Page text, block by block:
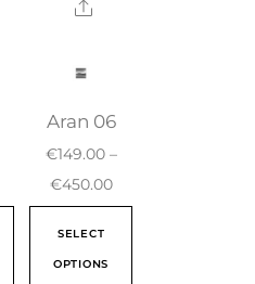
Aran 06
€149.00 –
€450.00
SELECT
OPTIONS